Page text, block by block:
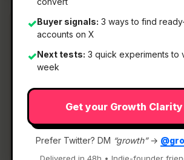
✓Buyer signals: 3 ways to find
accounts on X
✓Next tests: 3 quick experiments to
week
Get your Growth Clarity
Prefer Twitter? DM “growth”→
What It Is
— AI tab manager that
background RAM hogs.
AI tab manager that suspends